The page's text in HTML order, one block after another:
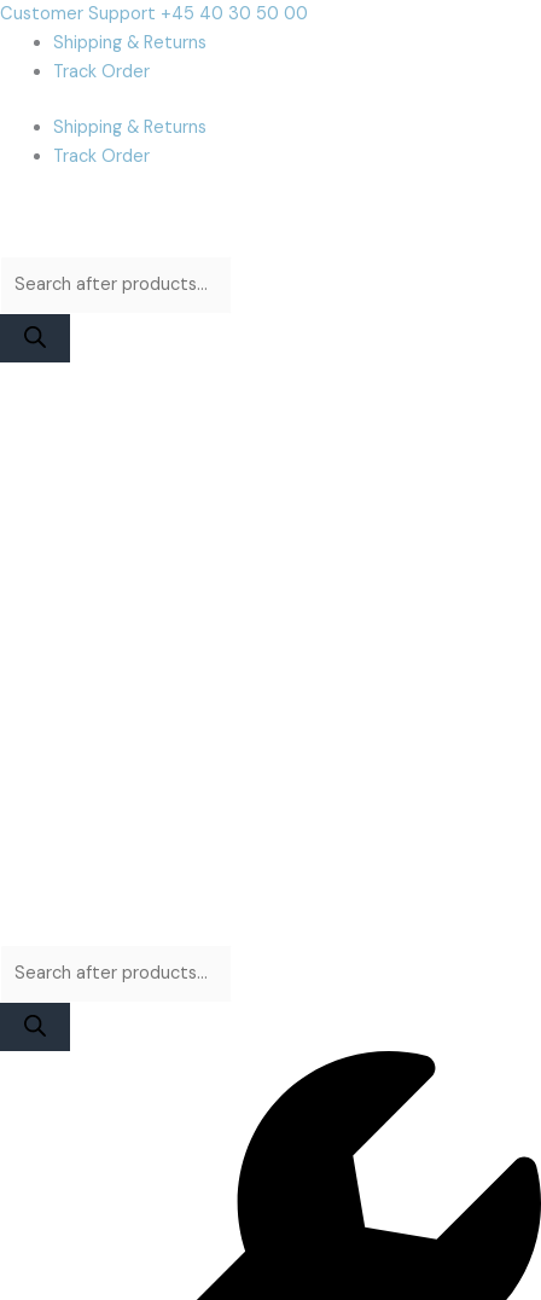
Skip
content
Customer Support +45 40 30 50 00
Shipping & Returns
Track Order
Shipping & Returns
Track Order
Products
search
Products
search
Cart
Total: